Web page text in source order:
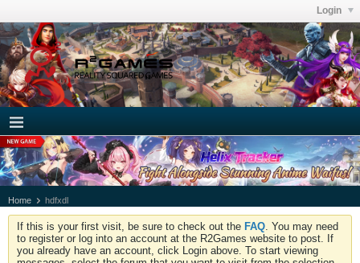
Login
Home hdfxdl
If this is your first visit, be sure to check out the FAQ . You may need
to register or log into an account at the R2Games website to post. If
you already have an account, click Login above. To start viewing